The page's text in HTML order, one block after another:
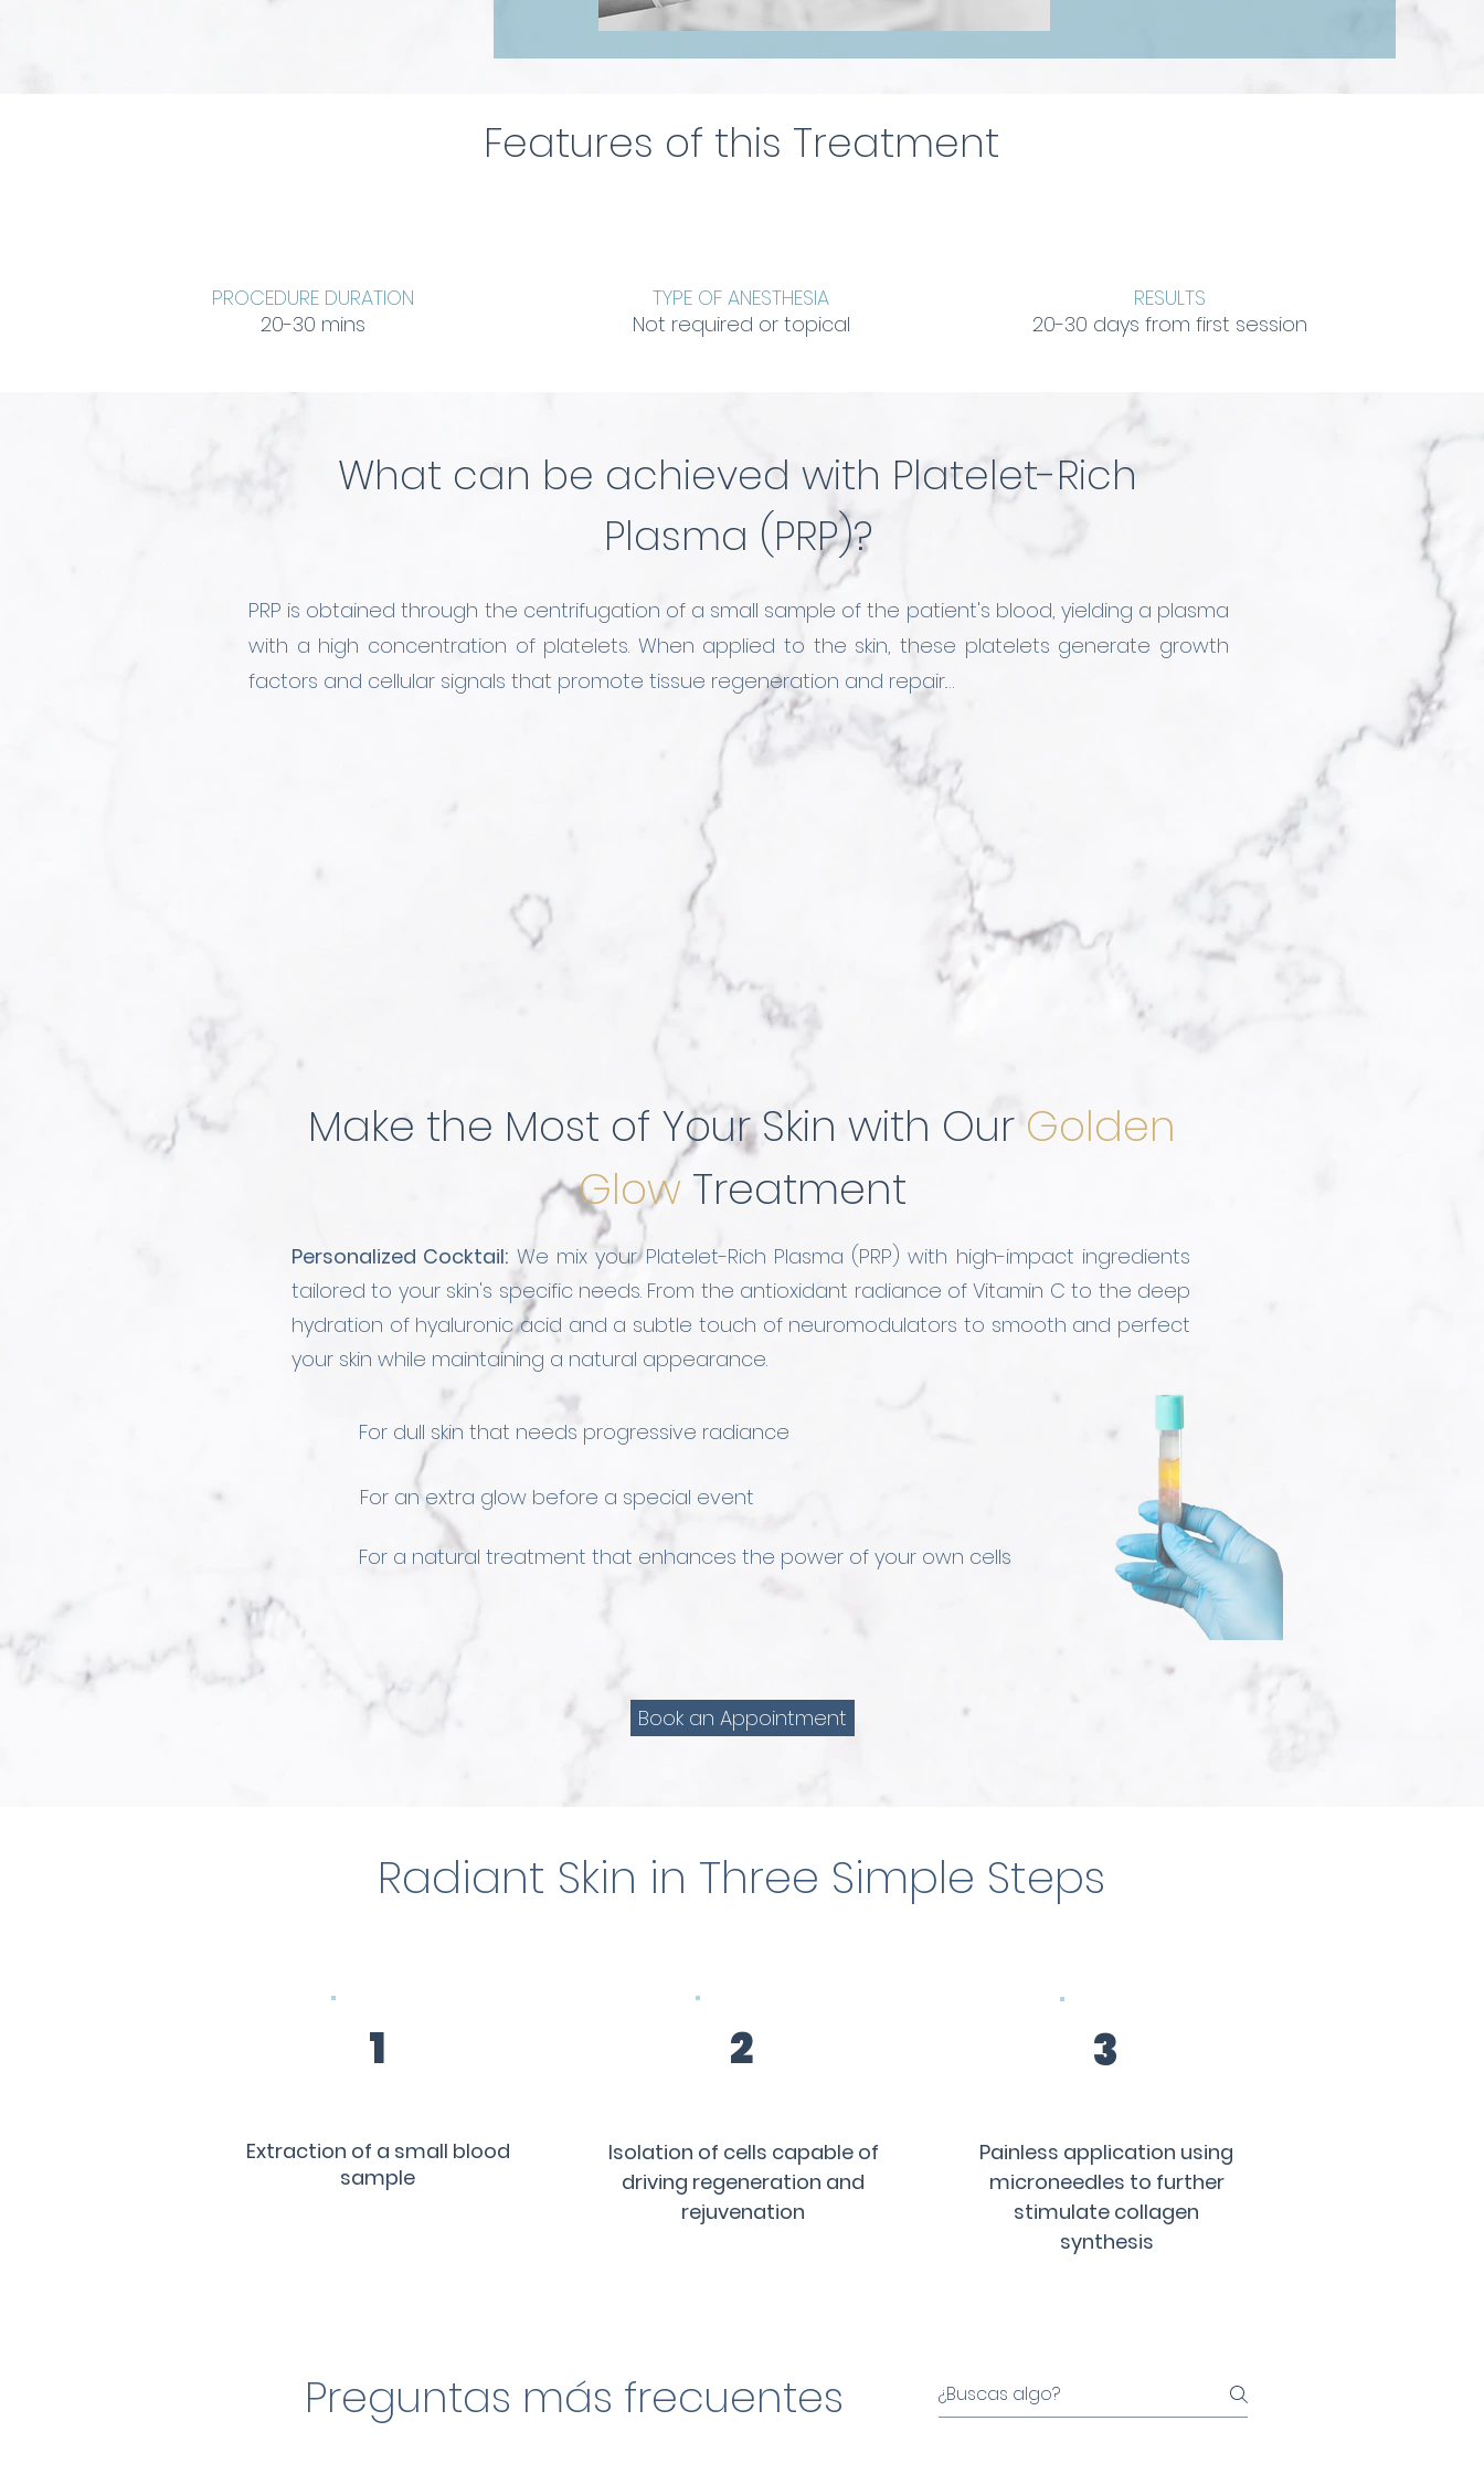
Features of this Treatment
PROCEDURE DURATION
20-30 mins
TYPE OF ANESTHESIA
Not required or topical
RESULTS
20-30 days from first session
What can be achieved with Platelet-Rich
Plasma (PRP)?
PRP is obtained through the centrifugation of a small sample of the patient's blood, yielding a plasma
with a high concentration of platelets. When applied to the skin, these platelets generate growth
factors and cellular signals that promote tissue regeneration and repair.
We have designed various PRP application protocols with other substances such as vitamins,
hyaluronic acid, or agents to control sebum production in the skin. This allows us to tailor the
treatment to each patient, resulting in healthy, smooth, and illuminated skin.
Make the Most of Your Skin with Our Golden
Glow Treatment
For dull skin that needs progressive radiance
For an extra glow before a special event
For a natural treatment that enhances the power of your own cells
Personalized Cocktail: We mix your Platelet-Rich Plasma (PRP) with high-impact ingredients
tailored to your skin's specific needs. From the antioxidant radiance of Vitamin C to the deep
hydration of hyaluronic acid and a subtle touch of neuromodulators to smooth and perfect
your skin while maintaining a natural appearance.
Book an Appointment
Radiant Skin in Three Simple Steps
1
Extraction of a small blood
sample
2
Isolation of cells capable of
driving regeneration and
rejuvenation
3
Painless application using
microneedles to further
stimulate collagen
synthesis
Preguntas más frecuentes